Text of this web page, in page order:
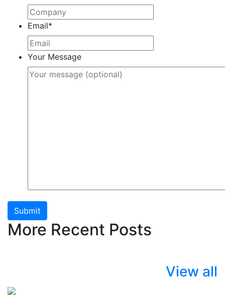
Email*
Your Message
Submit
More Recent Posts
View all